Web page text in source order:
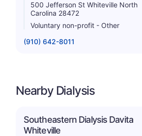
500 Jefferson St Whiteville North
Carolina 28472
Voluntary non-profit - Other
(910) 642-8011
Nearby Dialysis
Southeastern Dialysis Davita
Whiteville